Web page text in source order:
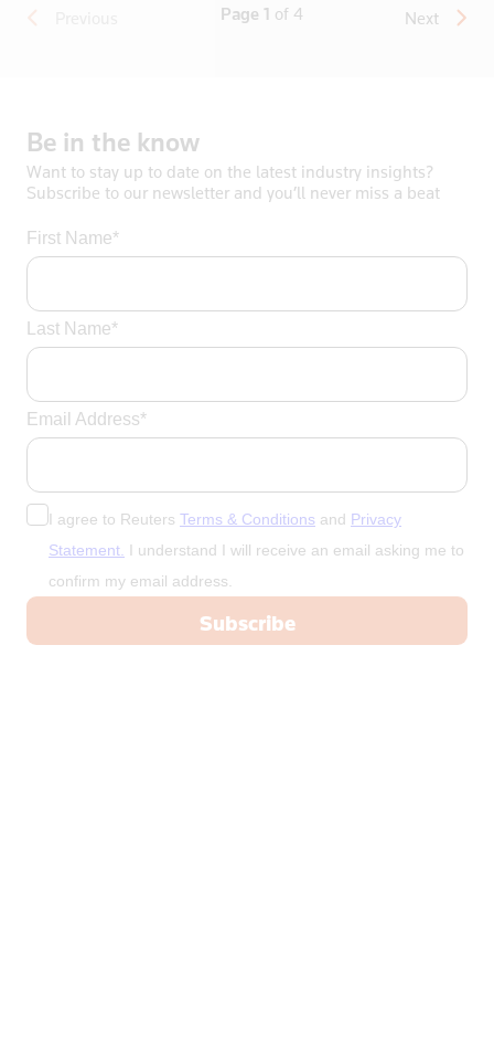
Page 1 of 4 Next
Apply
Be in the know
Want to stay up to date on the latest industry insights?
Subscribe to our newsletter and you’ll never miss a beat
First Name*
Last Name*
Email Address*
I agree to Reuters Terms & Conditions and Privacy
Statement. I understand I will receive an email asking me to
confirm my email address.